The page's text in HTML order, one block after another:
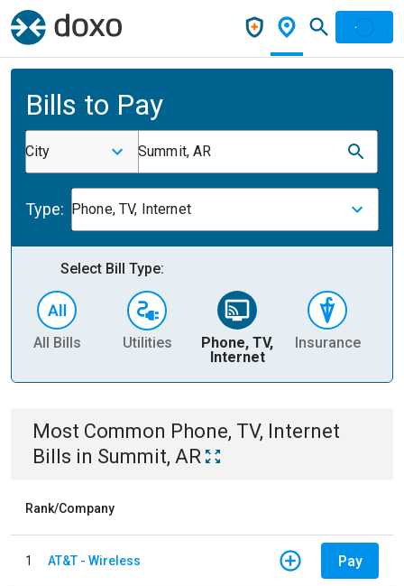
Bills to Pay
City Summit, AR
Type: Phone, TV, Internet
Select Bill Type:
All Bills Utilities
Phone, TV,
Internet
Insurance
Most Common Phone, TV, Internet
Bills in Summit, AR
Rank/Company
1 AT&T - Wireless Pay